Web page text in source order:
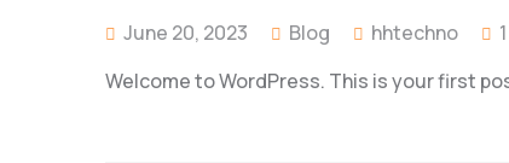
June 20, 2023 Blog hhtechno
Welcome to WordPress. This is your first